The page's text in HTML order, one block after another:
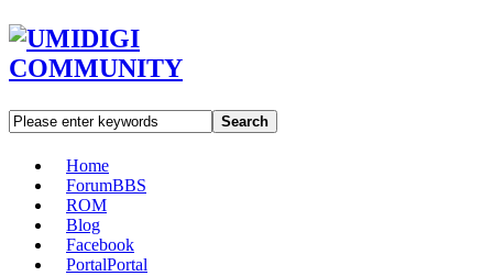
Search
Home
ForumBBS
ROM
Blog
Facebook
PortalPortal